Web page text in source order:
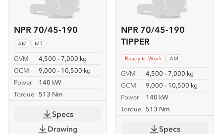
NPR 70/45-190
AM MT
GVM
4,500 - 7,000 kg
GCM
9,000 - 10,500 kg
Power
140 kW
Torque 513 Nm
Specs
Drawing
NPR 70/45-190
TIPPER
Ready-to-Work AM
GVM
4,500 - 7,000 kg
GCM
9,000 - 10,500 kg
Power
140 kW
Torque 513 Nm
Specs